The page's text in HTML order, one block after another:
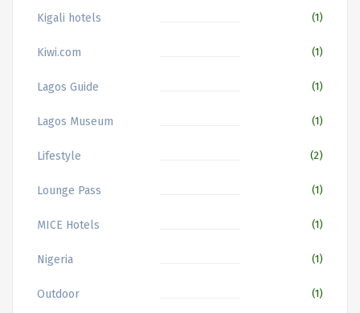
Kigali hotels (1)
Kiwi.com (1)
Lagos Guide (1)
Lagos Museum (1)
Lifestyle (2)
Lounge Pass (1)
MICE Hotels (1)
Nigeria (1)
Outdoor (1)